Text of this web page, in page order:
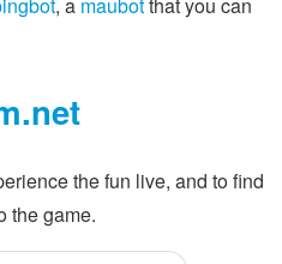
the fun live, and to find
the game.